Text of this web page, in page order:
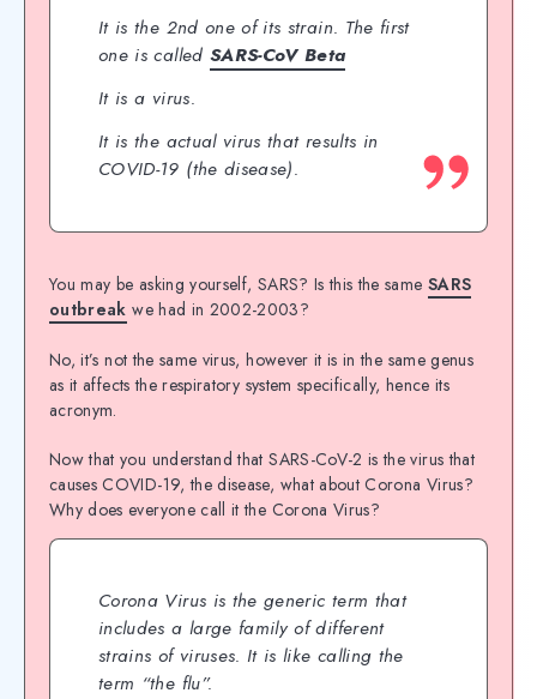
It is the 2nd one of its strain. The first
one is called SARS-CoV Beta
It is a virus.
It is the actual virus that results in
COVID-19 (the disease).
You may be asking yourself, SARS? Is this the same SARS
outbreak we had in 2002-2003?
No, it’s not the same virus, however it is in the same genus
as it affects the respiratory system specifically, hence its
acronym.
Now that you understand that SARS-CoV-2 is the virus that
causes COVID-19, the disease, what about Corona Virus?
Why does everyone call it the Corona Virus?
Corona Virus is the generic term that
includes a large family of different
strains of viruses. It is like calling the
term “the flu”.